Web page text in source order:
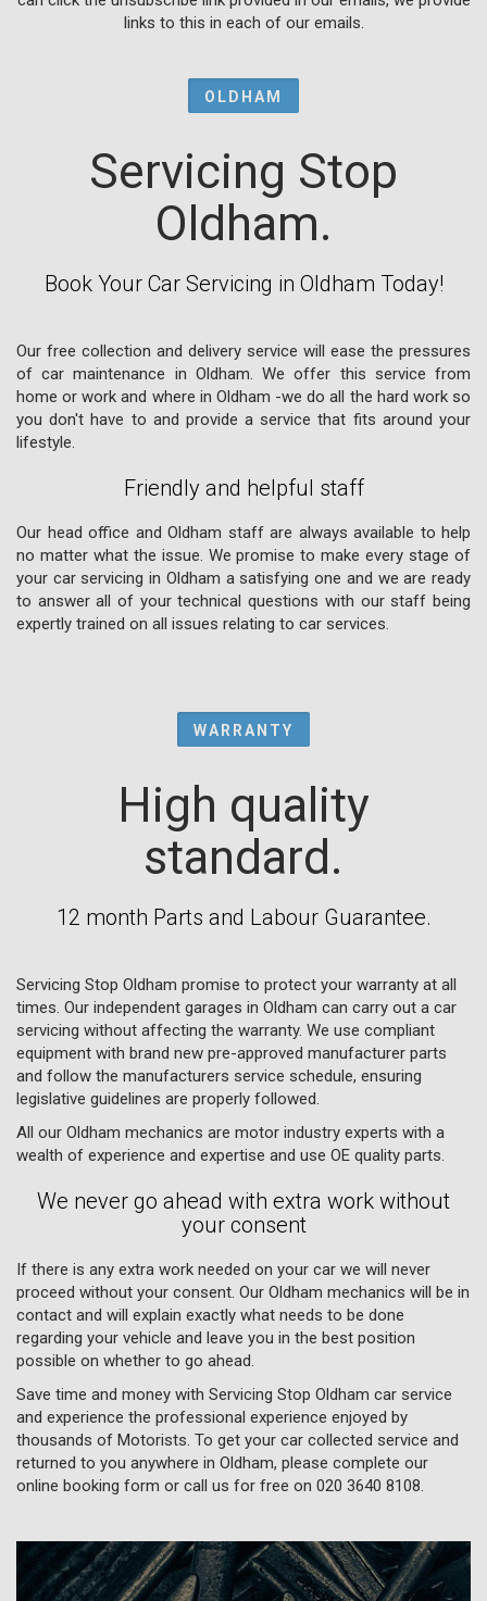
links to this in each of our emails.
OLDHAM
Servicing Stop
Oldham.
Book Your Car Servicing in Oldham Today!
Our free collection and delivery service will ease the pressures
of car maintenance in Oldham. We offer this service from
home or work and where in Oldham -we do all the hard work so
you don't have to and provide a service that fits around your
lifestyle.
Friendly and helpful staff
Our head office and Oldham staff are always available to help
no matter what the issue. We promise to make every stage of
your car servicing in Oldham a satisfying one and we are ready
to answer all of your technical questions with our staff being
expertly trained on all issues relating to car services.
WARRANTY
High quality
standard.
12 month Parts and Labour Guarantee.
Servicing Stop Oldham promise to protect your warranty at all
times. Our independent garages in Oldham can carry out a car
servicing without affecting the warranty. We use compliant
equipment with brand new pre-approved manufacturer parts
and follow the manufacturers service schedule, ensuring
legislative guidelines are properly followed.
All our Oldham mechanics are motor industry experts with a
wealth of experience and expertise and use OE quality parts.
We never go ahead with extra work without
your consent
If there is any extra work needed on your car we will never
proceed without your consent. Our Oldham mechanics will be in
contact and will explain exactly what needs to be done
regarding your vehicle and leave you in the best position
possible on whether to go ahead.
Save time and money with Servicing Stop Oldham car service
and experience the professional experience enjoyed by
thousands of Motorists. To get your car collected service and
returned to you anywhere in Oldham, please complete our
online booking form or call us for free on 020 3640 8108